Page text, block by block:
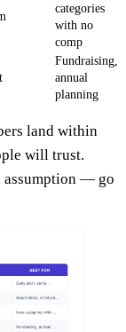
categories
with no
comp
Fundraising,
annual
planning
land within
will trust.
assumption — go